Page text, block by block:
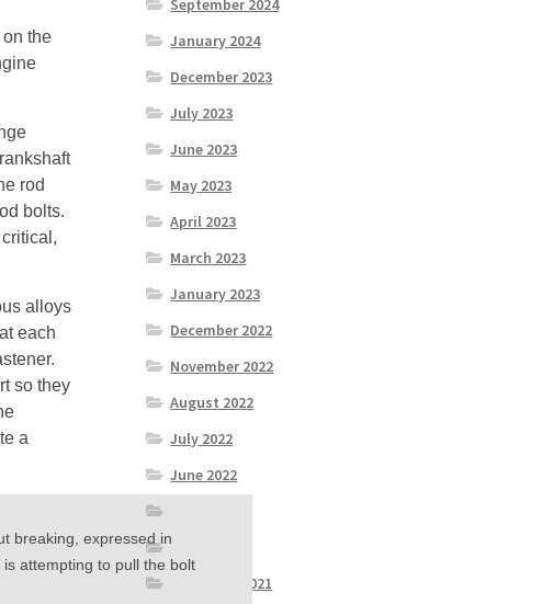
the
rod
bolts.
alloys
each
so they
a
breaking, expressed in
attempting to pull the bolt
September 2024
January 2024
December 2023
July 2023
June 2023
May 2023
April 2023
March 2023
January 2023
December 2022
November 2022
August 2022
July 2022
June 2022
March 2022
December 2021